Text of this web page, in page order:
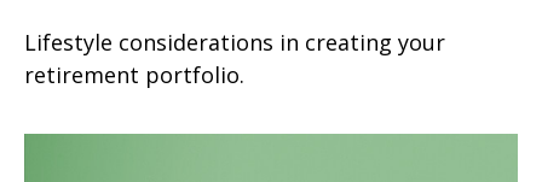
Lifestyle considerations in creating your
retirement portfolio.